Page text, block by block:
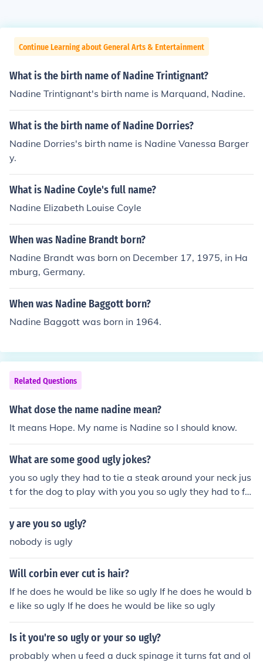
Continue Learning about General Arts & Entertainment
What is the birth name of Nadine Trintignant?
Nadine Trintignant's birth name is Marquand, Nadine.
What is the birth name of Nadine Dorries?
Nadine Dorries's birth name is Nadine Vanessa Barger
y.
What is Nadine Coyle's full name?
Nadine Elizabeth Louise Coyle
When was Nadine Brandt born?
Nadine Brandt was born on December 17, 1975, in Ha
mburg, Germany.
When was Nadine Baggott born?
Nadine Baggott was born in 1964.
Related Questions
What dose the name nadine mean?
It means Hope. My name is Nadine so I should know.
What are some good ugly jokes?
you so ugly they had to tie a steak around your neck jus
t for the dog to play with you you so ugly they had to fe
ed you with a sling shot you so ugly you had to trick or t
reat over the phone
y are you so ugly?
nobody is ugly
Will corbin ever cut is hair?
If he does he would be like so ugly If he does he would b
e like so ugly If he does he would be like so ugly
Is it you're so ugly or your so ugly?
probably when u feed a duck spinage it turns fat and ol